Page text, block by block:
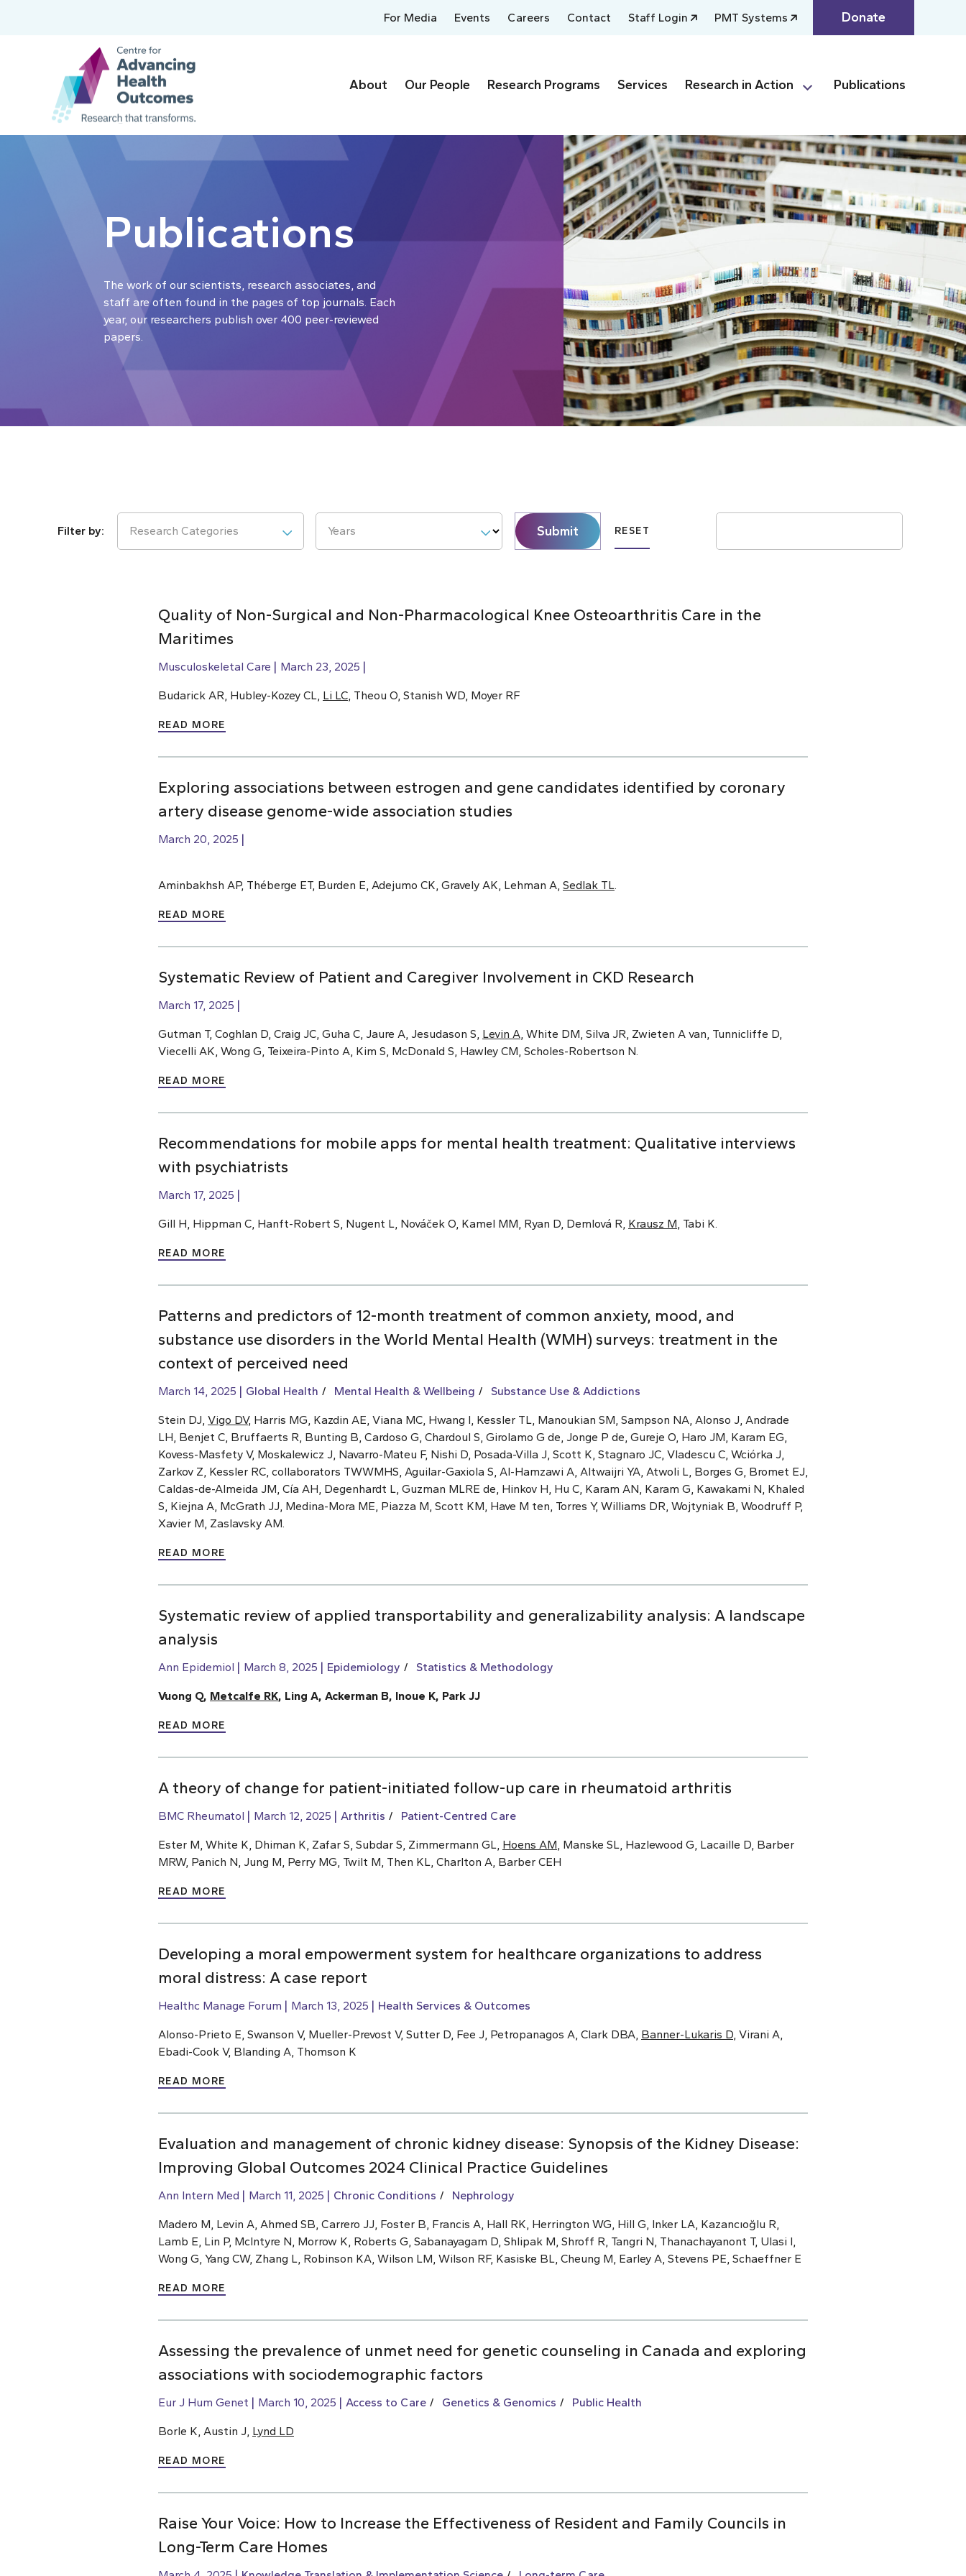
For Media Events Careers Contact Staff Login PMT Systems Donate
About Our People Research Programs Services Research in Action Publications
Publications
The work of our scientists, research associates, and
staff are often found in the pages of top journals. Each
year, our researchers publish over 400 peer-reviewed
papers.
Research Categories Years Submit RESET
Quality of Non-Surgical and Non-Pharmacological Knee Osteoarthritis Care in the
Maritimes
Musculoskeletal Care March 23, 2025
Budarick AR, Hubley-Kozey CL, Li LC , Theou O, Stanish WD, Moyer RF
READ MORE
Exploring associations between estrogen and gene candidates identified by coronary
artery disease genome-wide association studies
March 20, 2025
Aminbakhsh AP, Théberge ET, Burden E, Adejumo CK, Gravely AK, Lehman A, Sedlak TL
READ MORE
Systematic Review of Patient and Caregiver Involvement in CKD Research
March 17, 2025
Gutman T, Coghlan D, Craig JC, Guha C, Jaure A, Jesudason S, Levin A , White DM, Silva JR, Zwieten A van, Tunnicliffe D,
Viecelli AK, Wong G, Teixeira-Pinto A, Kim S, McDonald S, Hawley CM, Scholes-Robertson N.
READ MORE
Recommendations for mobile apps for mental health treatment: Qualitative interviews
with psychiatrists
March 17, 2025
Gill H, Hippman C, Hanft-Robert S, Nugent L, Nováček O, Kamel MM, Ryan D, Demlová R, Krausz M , Tabi K.
READ MORE
Patterns and predictors of 12-month treatment of common anxiety, mood, and
substance use disorders in the World Mental Health (WMH) surveys: treatment in the
context of perceived need
March 14, 2025 Global Health Mental Health & Wellbeing Substance Use & Addictions
Stein DJ, Vigo DV, Harris MG, Kazdin AE, Viana MC, Hwang I, Kessler TL, Manoukian SM, Sampson NA, Alonso J, Andrade
LH, Benjet C, Bruffaerts R, Bunting B, Cardoso G, Chardoul S, Girolamo G de, Jonge P de, Gureje O, Haro JM, Karam EG,
Kovess-Masfety V, Moskalewicz J, Navarro-Mateu F, Nishi D, Posada-Villa J, Scott K, Stagnaro JC, Vladescu C, Wciórka J,
Zarkov Z, Kessler RC, collaborators TWWMHS, Aguilar-Gaxiola S, Al-Hamzawi A, Altwaijri YA, Atwoli L, Borges G, Bromet EJ,
Caldas-de-Almeida JM, Cía AH, Degenhardt L, Guzman MLRE de, Hinkov H, Hu C, Karam AN, Karam G, Kawakami N, Khaled
S, Kiejna A, McGrath JJ, Medina-Mora ME, Piazza M, Scott KM, Have M ten, Torres Y, Williams DR, Wojtyniak B, Woodruff P,
Xavier M, Zaslavsky AM.
READ MORE
Systematic review of applied transportability and generalizability analysis: A landscape
analysis
Ann Epidemiol March 8, 2025 Epidemiology Statistics & Methodology
Vuong Q, Metcalfe RK, Ling A, Ackerman B, Inoue K, Park JJ
READ MORE
A theory of change for patient-initiated follow-up care in rheumatoid arthritis
BMC Rheumatol March 12, 2025 Arthritis Patient-Centred Care
Ester M, White K, Dhiman K, Zafar S, Subdar S, Zimmermann GL, Hoens AM , Manske SL, Hazlewood G, Lacaille D, Barber
MRW, Panich N, Jung M, Perry MG, Twilt M, Then KL, Charlton A, Barber CEH
READ MORE
Developing a moral empowerment system for healthcare organizations to address
moral distress: A case report
Healthc Manage Forum March 13, 2025 Health Services & Outcomes
Alonso-Prieto E, Swanson V, Mueller-Prevost V, Sutter D, Fee J, Petropanagos A, Clark DBA, Banner-Lukaris D , Virani A,
Ebadi-Cook V, Blanding A, Thomson K
READ MORE
Evaluation and management of chronic kidney disease: Synopsis of the Kidney Disease:
Improving Global Outcomes 2024 Clinical Practice Guidelines
Ann Intern Med March 11, 2025 Chronic Conditions Nephrology
Madero M, Levin A, Ahmed SB, Carrero JJ, Foster B, Francis A, Hall RK, Herrington WG, Hill G, Inker LA, Kazancıoğlu R,
Lamb E, Lin P, McIntyre N, Morrow K, Roberts G, Sabanayagam D, Shlipak M, Shroff R, Tangri N, Thanachayanont T, Ulasi I,
Wong G, Yang CW, Zhang L, Robinson KA, Wilson LM, Wilson RF, Kasiske BL, Cheung M, Earley A, Stevens PE, Schaeffner E
READ MORE
Assessing the prevalence of unmet need for genetic counseling in Canada and exploring
associations with sociodemographic factors
Eur J Hum Genet March 10, 2025 Access to Care Genetics & Genomics Public Health
Borle K, Austin J, Lynd LD
READ MORE
Raise Your Voice: How to Increase the Effectiveness of Resident and Family Councils in
Long-Term Care Homes